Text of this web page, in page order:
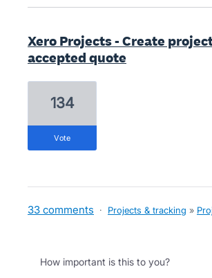
Xero Projects - Create
accepted quote
134
vote
33 comments · Projects & tracking »
How important is this to you?